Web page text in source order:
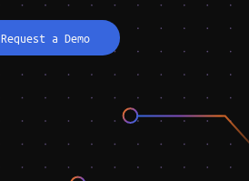
Request a Demo